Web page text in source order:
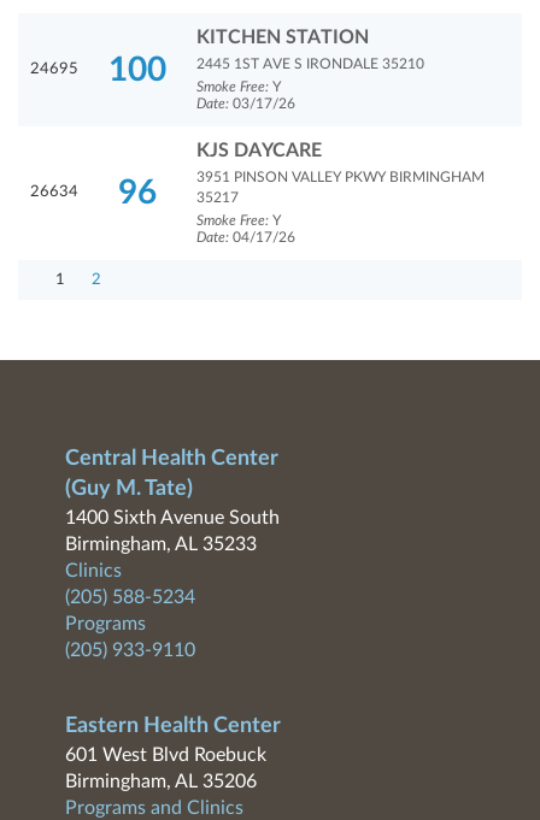
24695 100
KITCHEN STATION
2445 1ST AVE S IRONDALE 35210
Smoke Free: Y
Date: 03/17/26
26634 96
KJS DAYCARE
3951 PINSON VALLEY PKWY BIRMINGHAM
35217
Smoke Free: Y
Date: 04/17/26
1 2
Central Health Center
(Guy M. Tate)
1400 Sixth Avenue South
Birmingham, AL 35233
Clinics
(205) 588-5234
Programs
(205) 933-9110
Eastern Health Center
601 West Blvd Roebuck
Birmingham, AL 35206
Programs and Clinics